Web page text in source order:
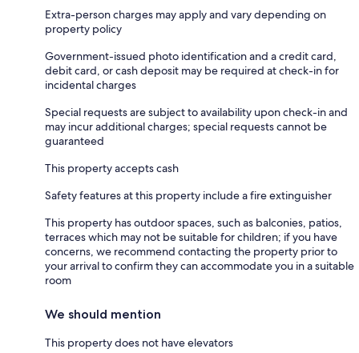
Extra-person charges may apply and vary depending on
property policy
Government-issued photo identification and a credit card,
debit card, or cash deposit may be required at check-in for
incidental charges
Special requests are subject to availability upon check-in and
may incur additional charges; special requests cannot be
guaranteed
This property accepts cash
Safety features at this property include a fire extinguisher
This property has outdoor spaces, such as balconies, patios,
terraces which may not be suitable for children; if you have
concerns, we recommend contacting the property prior to
your arrival to confirm they can accommodate you in a suitable
room
We should mention
This property does not have elevators